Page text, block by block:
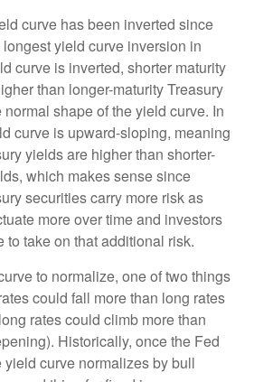
curve has been inverted since
yield curve inversion in
curve is inverted, shorter maturity
than longer-maturity Treasury
shape of the yield curve. In
curve is upward-sloping, meaning
yields are higher than shorter-
which makes sense since
securities carry more risk as
more over time and investors
to take on that additional risk.
to normalize, one of two things
could fall more than long rates
rates could climb more than
Historically, once the Fed
yield curve normalizes by bull